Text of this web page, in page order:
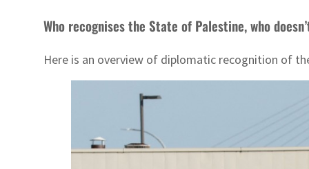
Who recognises the State of Palestine, who
Here is an overview of diplomatic recognition of